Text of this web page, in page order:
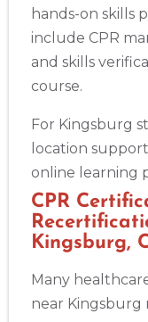
hands-on skills
include CPR
and skills
course.
For Kingsburg
location
online learning
CPR
Kingsburg,
Many
near Kingsburg